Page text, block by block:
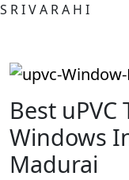
S RIVA RA H I
Best uPVC
Windows
Madurai